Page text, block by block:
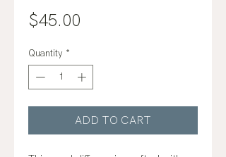
$45.00
Quantity *
ADD TO CART